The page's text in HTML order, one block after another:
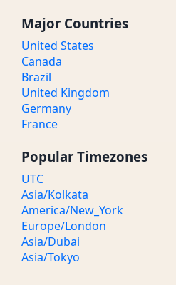
Major Countries
United States
Canada
Brazil
United Kingdom
Germany
France
Popular Timezones
UTC
Asia/Kolkata
America/New_York
Europe/London
Asia/Dubai
Asia/Tokyo